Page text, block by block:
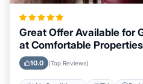
Great Offer Available for
at Comfortable
Carolina
10.0 (Top Reviews)